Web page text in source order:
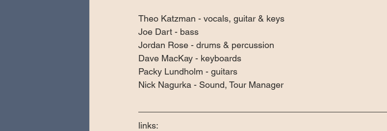
Theo Katzman - vocals, guitar & keys
Joe Dart - bass
Jordan Rose - drums & percussion
Dave MacKay - keyboards
Packy Lundholm - guitars
Nick Nagurka - Sound, Tour Manager
links: